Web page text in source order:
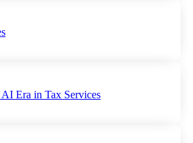
Era in Tax Services